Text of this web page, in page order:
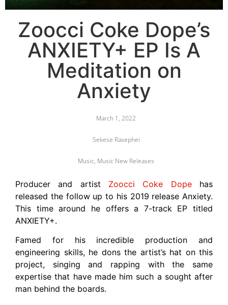
Zoocci Coke Dope’s
ANXIETY+ EP Is A
Meditation on
Anxiety
March 1, 2022
Sekese Rasephei
Music, Music New Releases
Producer and artist Zoocci Coke Dopehas
released the follow up to his 2019 release Anxiety.
This time around he offers a 7-track EP titled
ANXIETY+.
Famed for his incredible production and
engineering skills, he dons the artist’s hat on this
project, singing and rapping with the same
expertise that have made him such a sought after
man behind the boards.